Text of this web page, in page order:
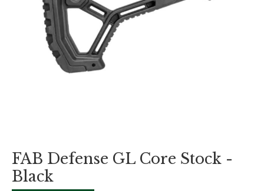
FAB Defense GL Core Stock -
Black
the
beginning